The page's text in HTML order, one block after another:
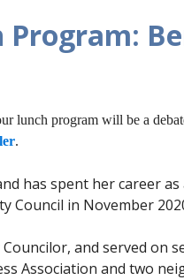
Program:
lunch program will be a
.
has spent her career
Council in November
and served on
Association and two